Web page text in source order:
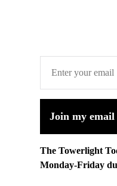
Join my
The Towerlight
Monday-Friday